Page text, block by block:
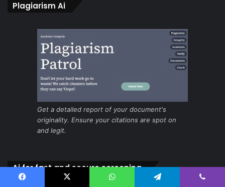
Plagiarism Ai
Get a detailed report of your document's
originality. Ensure your citations are spot on
and legit.
Ai for fast and secure screening